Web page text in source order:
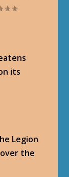
its
Legion
the